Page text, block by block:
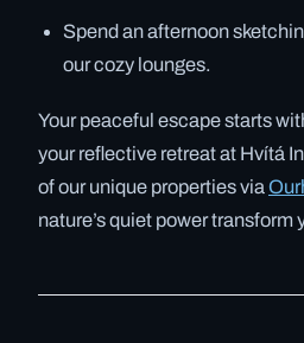
Spend an afternoon
our cozy lounges.
Your peaceful escape starts
your reflective retreat at Hvítá
of our unique properties via
nature’s quiet power transform